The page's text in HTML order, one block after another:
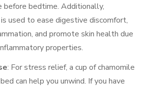
before bedtime. Additionally,
used to ease digestive discomfort,
and promote skin health due
properties.
: For stress relief, a cup of chamomile
can help you unwind. If you have